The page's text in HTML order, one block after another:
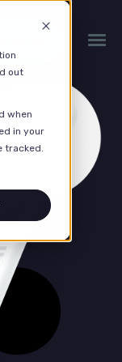
out
when
in your
tracked.